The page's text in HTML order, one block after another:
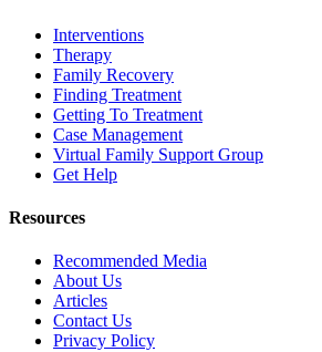
Interventions
Therapy
Family Recovery
Finding Treatment
Getting To Treatment
Case Management
Virtual Family Support Group
Get Help
Resources
Recommended Media
About Us
Articles
Contact Us
Privacy Policy